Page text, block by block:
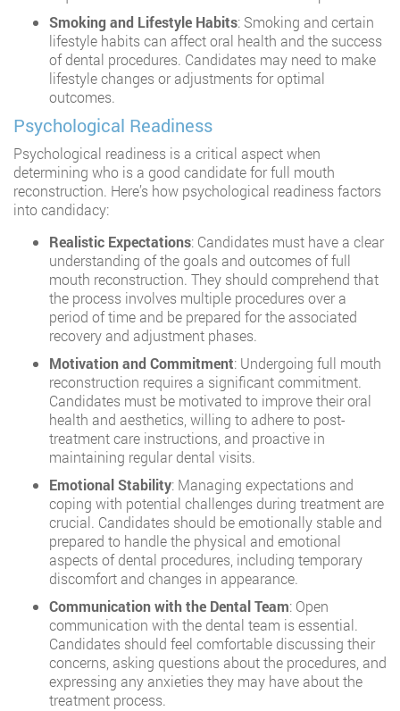
Smoking and Lifestyle Habits: Smoking and certain
lifestyle habits can affect oral health and the success
of dental procedures. Candidates may need to make
lifestyle changes or adjustments for optimal
outcomes.
Psychological Readiness
Psychological readiness is a critical aspect when
determining who is a good candidate for full mouth
reconstruction. Here’s how psychological readiness factors
into candidacy:
Realistic Expectations: Candidates must have a clear
understanding of the goals and outcomes of full
mouth reconstruction. They should comprehend that
the process involves multiple procedures over a
period of time and be prepared for the associated
recovery and adjustment phases.
Motivation and Commitment: Undergoing full mouth
reconstruction requires a significant commitment.
Candidates must be motivated to improve their oral
health and aesthetics, willing to adhere to post-
treatment care instructions, and proactive in
maintaining regular dental visits.
Emotional Stability: Managing expectations and
coping with potential challenges during treatment are
crucial. Candidates should be emotionally stable and
prepared to handle the physical and emotional
aspects of dental procedures, including temporary
discomfort and changes in appearance.
Communication with the Dental Team: Open
communication with the dental team is essential.
Candidates should feel comfortable discussing their
concerns, asking questions about the procedures, and
expressing any anxieties they may have about the
treatment process.